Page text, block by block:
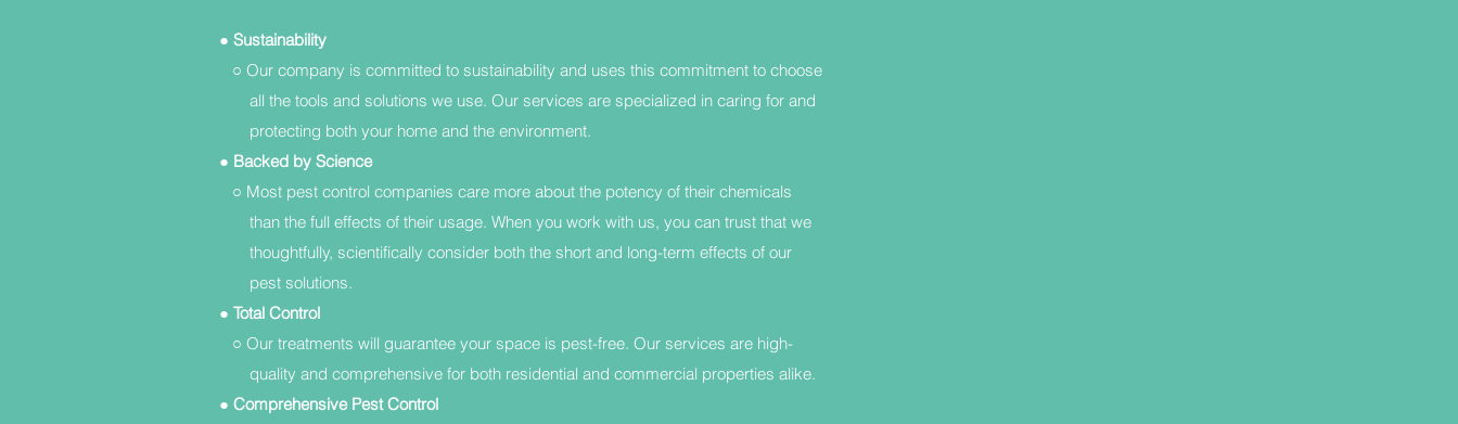
● Sustainability
○ Our company is committed to sustainability and uses this commitment to choose
all the tools and solutions we use. Our services are specialized in caring for and
protecting both your home and the environment.
● Backed by Science
○ Most pest control companies care more about the potency of their chemicals
than the full effects of their usage. When you work with us, you can trust that we
thoughtfully, scientifically consider both the short and long-term effects of our
pest solutions.
● Total Control
○ Our treatments will guarantee your space is pest-free. Our services are high-
quality and comprehensive for both residential and commercial properties alike.
● Comprehensive Pest Control